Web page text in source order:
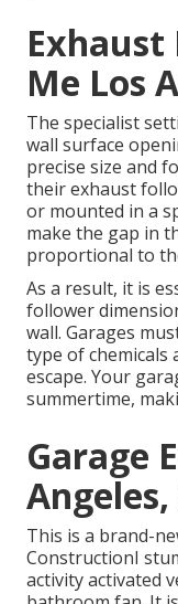
Exhaust
Me Los
The specialist
wall surface
precise size and
their exhaust
or mounted in a
make the gap in
proportional to
As a result, it is
follower
wall. Garages
type of chemicals
escape. Your
summertime,
Garage
Angeles,
This is a brand-
ConstructionI
activity activated